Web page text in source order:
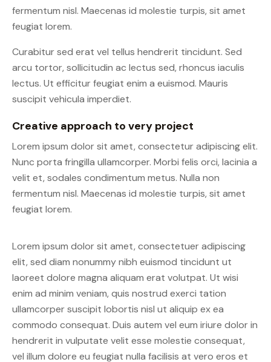
fermentum nisl. Maecenas id molestie turpis, sit amet
feugiat lorem.
Curabitur sed erat vel tellus hendrerit tincidunt. Sed
arcu tortor, sollicitudin ac lectus sed, rhoncus iaculis
lectus. Ut efficitur feugiat enim a euismod. Mauris
suscipit vehicula imperdiet.
Creative approach to very project
Lorem ipsum dolor sit amet, consectetur adipiscing elit.
Nunc porta fringilla ullamcorper. Morbi felis orci, lacinia a
velit et, sodales condimentum metus. Nulla non
fermentum nisl. Maecenas id molestie turpis, sit amet
feugiat lorem.
Lorem ipsum dolor sit amet, consectetuer adipiscing
elit, sed diam nonummy nibh euismod tincidunt ut
laoreet dolore magna aliquam erat volutpat. Ut wisi
enim ad minim veniam, quis nostrud exerci tation
ullamcorper suscipit lobortis nisl ut aliquip ex ea
commodo consequat. Duis autem vel eum iriure dolor in
hendrerit in vulputate velit esse molestie consequat,
vel illum dolore eu feugiat nulla facilisis at vero eros et